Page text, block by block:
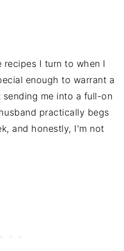
I turn to when I
enough to warrant a
me into a full-on
practically begs
and honestly, I'm not